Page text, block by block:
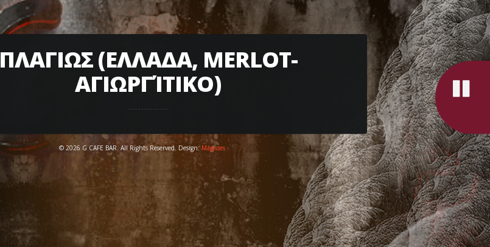
ΠΛΑΓΙΩΣ (ΕΛΛΑΔΑ, MERLOT-
ΑΓΙΩΡΓΊΤΙΚΟ)
© 2026 G CAFE BAR. All Rights Reserved. Design:Magisses